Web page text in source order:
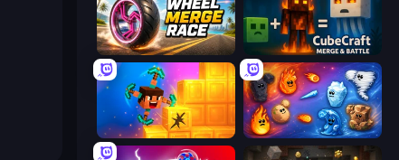
Wheel Merge Race CubeCraft: Merge & Battle
Merge & Dig! Elemental Merge